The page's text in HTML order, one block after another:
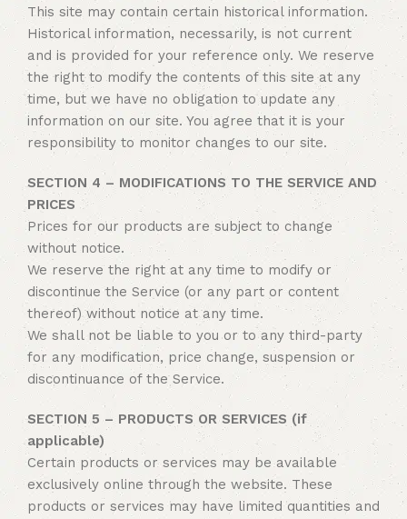
This site may contain certain historical information.
Historical information, necessarily, is not current
and is provided for your reference only. We reserve
the right to modify the contents of this site at any
time, but we have no obligation to update any
information on our site. You agree that it is your
responsibility to monitor changes to our site.
SECTION 4 – MODIFICATIONS TO THE SERVICE AND
PRICES
Prices for our products are subject to change
without notice.
We reserve the right at any time to modify or
discontinue the Service (or any part or content
thereof) without notice at any time.
We shall not be liable to you or to any third-party
for any modification, price change, suspension or
discontinuance of the Service.
SECTION 5 – PRODUCTS OR SERVICES (if
applicable)
Certain products or services may be available
exclusively online through the website. These
products or services may have limited quantities and